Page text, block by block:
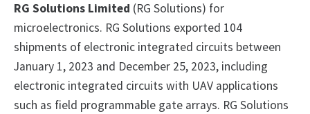
RG Solutions Limited (RG Solutions) for
microelectronics. RG Solutions exported 104
shipments of electronic integrated circuits between
January 1, 2023 and December 25, 2023, including
electronic integrated circuits with UAV applications
such as field programmable gate arrays. RG Solutions